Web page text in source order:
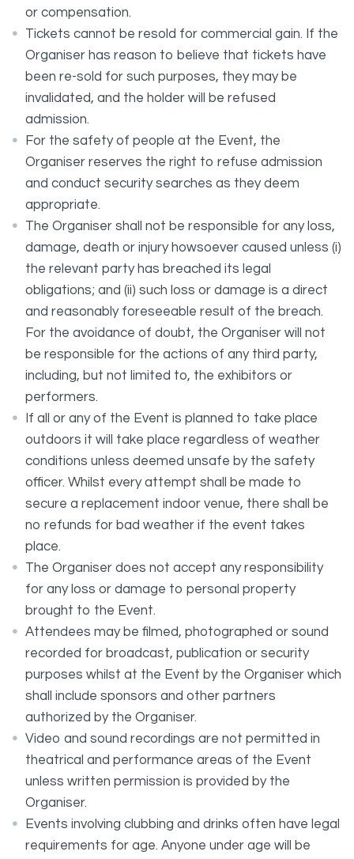
or compensation.
Tickets cannot be resold for commercial gain. If the
Organiser has reason to believe that tickets have
been re-sold for such purposes, they may be
invalidated, and the holder will be refused
admission.
For the safety of people at the Event, the
Organiser reserves the right to refuse admission
and conduct security searches as they deem
appropriate.
The Organiser shall not be responsible for any loss,
damage, death or injury howsoever caused unless (i)
the relevant party has breached its legal
obligations; and (ii) such loss or damage is a direct
and reasonably foreseeable result of the breach.
For the avoidance of doubt, the Organiser will not
be responsible for the actions of any third party,
including, but not limited to, the exhibitors or
performers.
If all or any of the Event is planned to take place
outdoors it will take place regardless of weather
conditions unless deemed unsafe by the safety
officer. Whilst every attempt shall be made to
secure a replacement indoor venue, there shall be
no refunds for bad weather if the event takes
place.
The Organiser does not accept any responsibility
for any loss or damage to personal property
brought to the Event.
Attendees may be filmed, photographed or sound
recorded for broadcast, publication or security
purposes whilst at the Event by the Organiser which
shall include sponsors and other partners
authorized by the Organiser.
Video and sound recordings are not permitted in
theatrical and performance areas of the Event
unless written permission is provided by the
Organiser.
Events involving clubbing and drinks often have legal
requirements for age. Anyone under age will be